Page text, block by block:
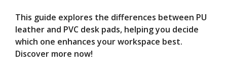
This guide explores the differences between PU
leather and PVC desk pads, helping you decide
which one enhances your workspace best.
Discover more now!